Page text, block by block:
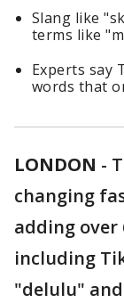
Slang like
terms like
Experts say
words that
LONDON -
changing
adding over
including
"delulu"